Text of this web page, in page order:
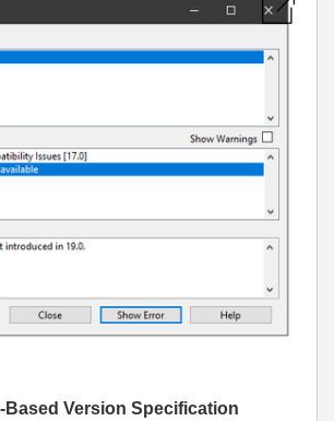
Based Version Specification